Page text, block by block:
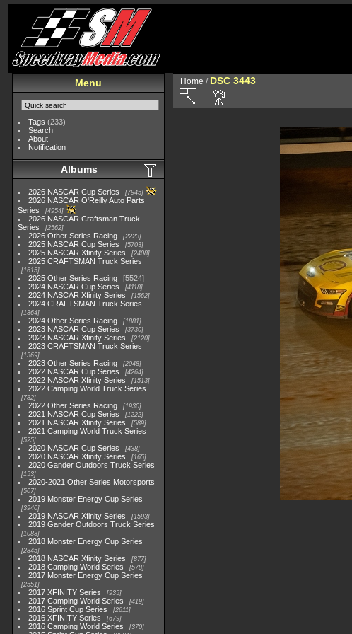
Menu
Tags (233)
Search
About
Notification
Albums
2026 NASCAR Cup Series 7945
2026 NASCAR O'Reilly Auto Parts
Series
4954
2026 NASCAR Craftsman Truck
Series
2562
2026 Other Series Racing 2223
2025 NASCAR Cup Series 5703
2025 NASCAR Xfinity Series 2408
2025 CRAFTSMAN Truck Series
1615
2025 Other Series Racing
5524
2024 NASCAR Cup Series
4118
2024 NASCAR Xfinity Series 1562
2024 CRAFTSMAN Truck Series
1364
2024 Other Series Racing 1881
2023 NASCAR Cup Series 3730
2023 NASCAR Xfinity Series 2120
2023 CRAFTSMAN Truck Series
1369
2023 Other Series Racing 2048
2022 NASCAR Cup Series 4264
2022 NASCAR Xfinity Series 1513
2022 Camping World Truck Series
782
2022 Other Series Racing 1930
2021 NASCAR Cup Series 1222
2021 NASCAR Xfinity Series 589
2021 Camping World Truck Series
525
2020 NASCAR Cup Series 438
2020 NASCAR Xfinity Series 165
2020 Gander Outdoors Truck Series
153
2020-2021 Other Series Motorsports
507
2019 Monster Energy Cup Series
3940
2019 NASCAR Xfinity Series 1593
2019 Gander Outdoors Truck Series
1083
2018 Monster Energy Cup Series
2845
2018 NASCAR Xfinity Series 877
2018 Camping World Series 578
2017 Monster Energy Cup Series
2551
2017 XFINITY Series 935
2017 Camping World Series 419
2016 Sprint Cup Series 2611
2016 XFINITY Series 679
2016 Camping World Series 370
Home / DSC 3443